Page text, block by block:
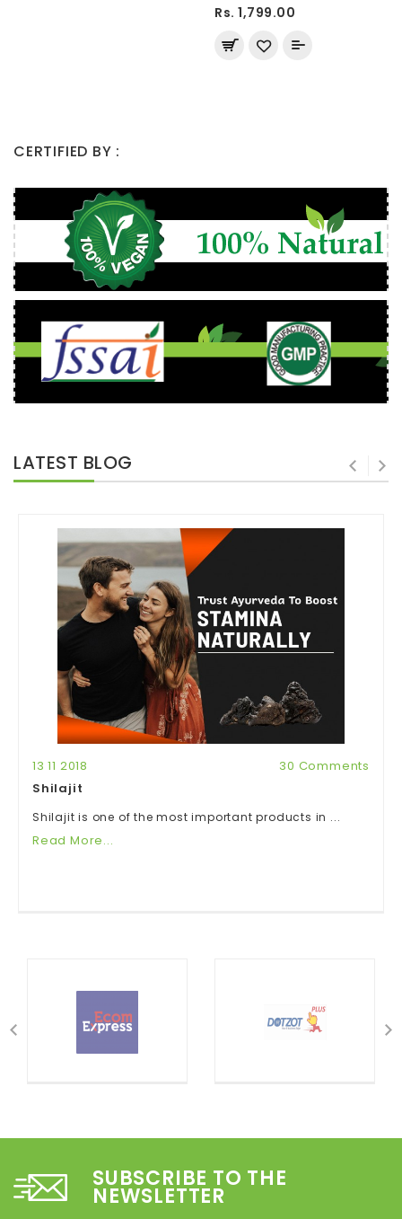
Rs. 1,799.00
CERTIFIED BY :
LATEST BLOG
30 Comments
13 11 2018
Shilajit
Shilajit is one of the most important products in ...
Read More...
SUBSCRIBE TO THE
NEWSLETTER